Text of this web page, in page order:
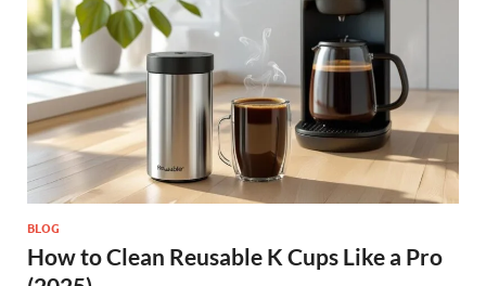
BLOG
How to Clean Reusable K Cups Like a Pro